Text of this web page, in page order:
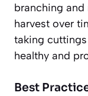
branching
harvest over
taking
healthy and
Best